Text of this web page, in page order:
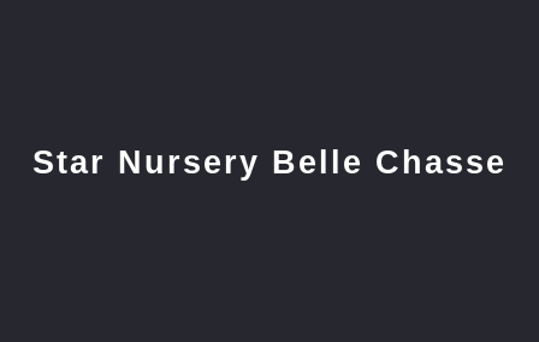
Star Nursery Belle Chasse